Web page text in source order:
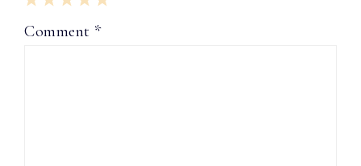
5
4
3
2
1
Comment *